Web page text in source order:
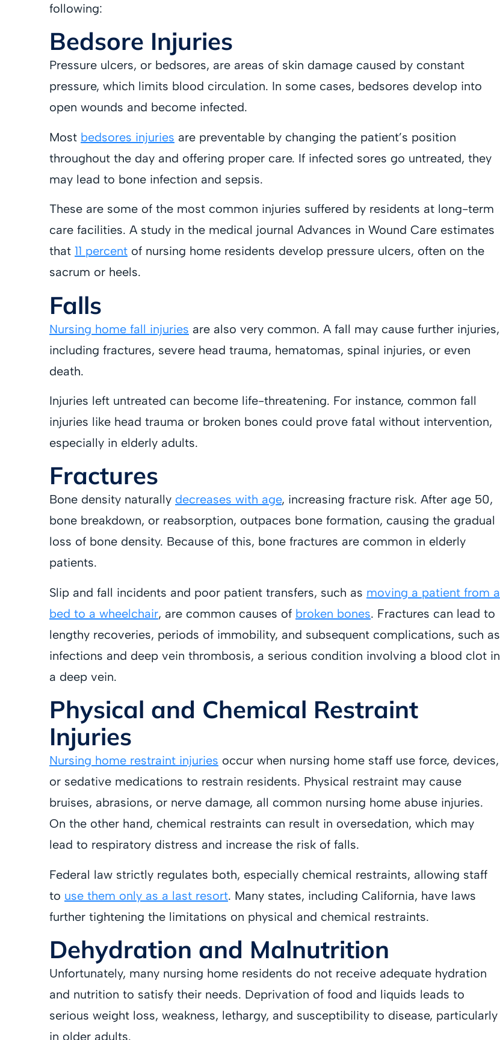
following:
Bedsore Injuries
Pressure ulcers, or bedsores, are areas of skin damage caused by constant
pressure, which limits blood circulation. In some cases, bedsores develop into
open wounds and become infected.
Most bedsores injuries are preventable by changing the patient’s position
throughout the day and offering proper care. If infected sores go untreated, they
may lead to bone infection and sepsis.
These are some of the most common injuries suffered by residents at long-term
care facilities. A study in the medical journal Advances in Wound Care estimates
that 11 percent of nursing home residents develop pressure ulcers, often on the
sacrum or heels.
Falls
Nursing home fall injuries are also very common. A fall may cause further injuries,
including fractures, severe head trauma, hematomas, spinal injuries, or even
death.
Injuries left untreated can become life-threatening. For instance, common fall
injuries like head trauma or broken bones could prove fatal without intervention,
especially in elderly adults.
Fractures
Bone density naturally decreases with age, increasing fracture risk. After age 50,
bone breakdown, or reabsorption, outpaces bone formation, causing the gradual
loss of bone density. Because of this, bone fractures are common in elderly
patients.
Slip and fall incidents and poor patient transfers, such as moving a patient from a
bed to a wheelchair, are common causes of broken bones. Fractures can lead to
lengthy recoveries, periods of immobility, and subsequent complications, such as
infections and deep vein thrombosis, a serious condition involving a blood clot in
a deep vein.
Physical and Chemical Restraint
Injuries
Nursing home restraint injuries occur when nursing home staff use force, devices,
or sedative medications to restrain residents. Physical restraint may cause
bruises, abrasions, or nerve damage, all common nursing home abuse injuries.
On the other hand, chemical restraints can result in oversedation, which may
lead to respiratory distress and increase the risk of falls.
Federal law strictly regulates both, especially chemical restraints, allowing staff
to use them only as a last resort. Many states, including California, have laws
further tightening the limitations on physical and chemical restraints.
Dehydration and Malnutrition
Unfortunately, many nursing home residents do not receive adequate hydration
and nutrition to satisfy their needs. Deprivation of food and liquids leads to
serious weight loss, weakness, lethargy, and susceptibility to disease, particularly
in older adults.